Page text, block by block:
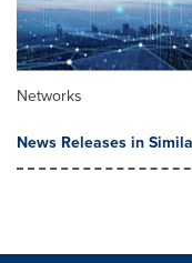
Networks
News Releases in